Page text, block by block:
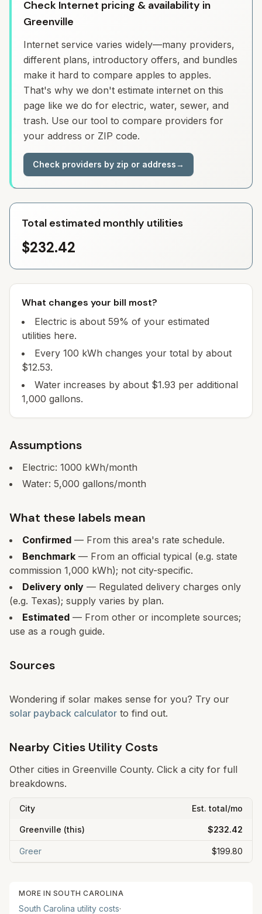
Check Internet pricing & availability in
Greenville
Internet service varies widely—many providers,
different plans, introductory offers, and bundles
make it hard to compare apples to apples.
That's why we don't estimate internet on this
page like we do for electric, water, sewer, and
trash. Use our tool to compare providers for
your address or ZIP code.
Check providers by zip or address→
Total estimated monthly utilities
$232.42
What changes your bill most?
Electric is about 59% of your estimated
utilities here.
Every 100 kWh changes your total by about
$12.53.
Water increases by about $1.93 per additional
1,000 gallons.
Assumptions
Electric: 1000 kWh/month
Water: 5,000 gallons/month
What these labels mean
Confirmed — From this area's rate schedule.
Benchmark — From an official typical (e.g. state
commission 1,000 kWh); not city-specific.
Delivery only — Regulated delivery charges only
(e.g. Texas); supply varies by plan.
Estimated — From other or incomplete sources;
use as a rough guide.
Sources
Wondering if solar makes sense for you? Try our
solar payback calculator to find out.
Nearby Cities Utility Costs
Other cities in Greenville County. Click a city for full
breakdowns.
City Est. total/mo
Greenville (this) $232.42
Greer $199.80
MORE IN SOUTH CAROLINA
South Carolina utility costs·